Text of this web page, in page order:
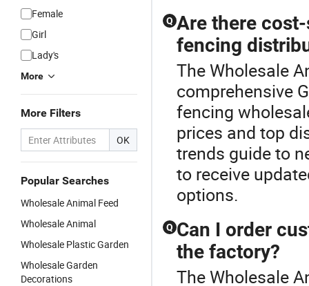
Female
Girl
Lady's
More
More Filters
OK
Popular Searches
Wholesale Animal Feed
Wholesale Animal
Wholesale Plastic Garden
Wholesale Garden
Decorations
Q Are there
fencing
The Wholesale
comprehensive
fencing
prices and top
trends guide to
to receive
options.
Q Can I order
the factory?
The Wholesale